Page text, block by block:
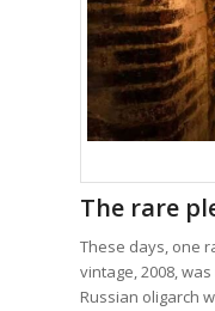
The rare
These days, one
vintage, 2008,
Russian oligarch